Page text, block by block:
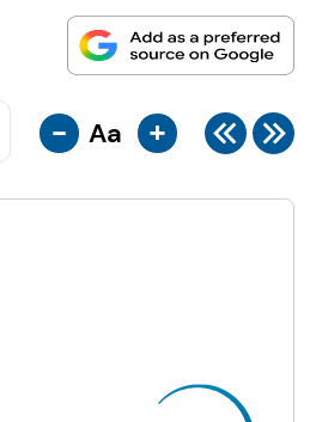
- Aa +